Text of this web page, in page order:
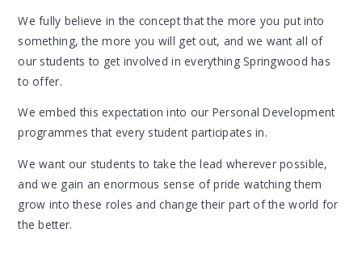
We fully believe in the concept that the more you put into
something, the more you will get out, and we want all of
our students to get involved in everything Springwood has
to offer.
We embed this expectation into our Personal Development
programmes that every student participates in.
We want our students to take the lead wherever possible,
and we gain an enormous sense of pride watching them
grow into these roles and change their part of the world for
the better.